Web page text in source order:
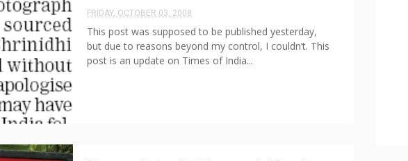
FRIDAY, OCTOBER 03, 2008
This post was supposed to be published yesterday,
but due to reasons beyond my control, I couldn’t. This
post is an update on Times of India...